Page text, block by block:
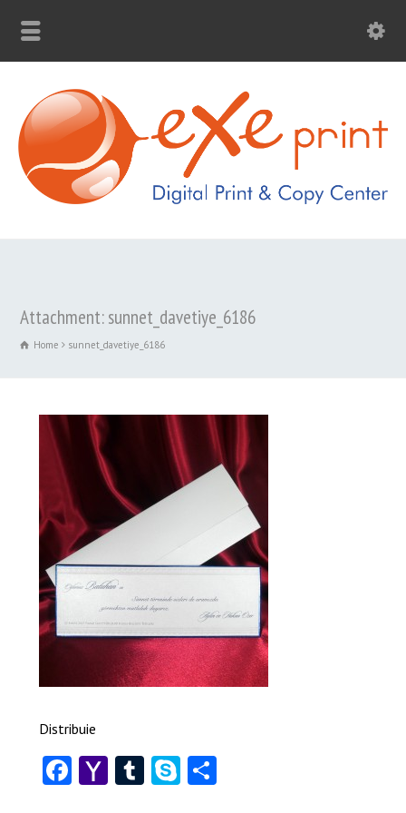
Attachment: sunnet_davetiye_6186
Home sunnet_davetiye_6186
Distribuie
Facebook
YahooTumblr
SkypeShare